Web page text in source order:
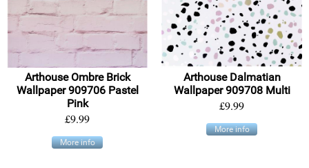
Arthouse Ombre Brick
Wallpaper 909706 Pastel
Pink
£9.99
More info
Arthouse Dalmatian
Wallpaper 909708 Multi
£9.99
More info